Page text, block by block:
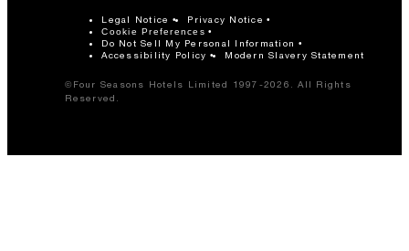
Legal Notice Privacy Notice
Cookie Preferences
Do Not Sell My Personal Information
Accessibility Policy
Modern Slavery Statement
©Four Seasons Hotels Limited 1997-2026. All Rights
Reserved.